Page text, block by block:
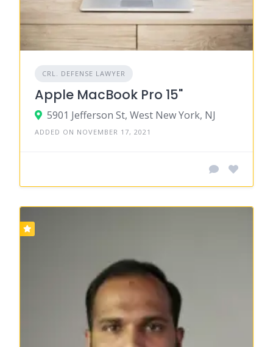
CRL. DEFENSE LAWYER
Apple MacBook Pro 15"
5901 Jefferson St, West New York, NJ
ADDED ON NOVEMBER 17, 2021